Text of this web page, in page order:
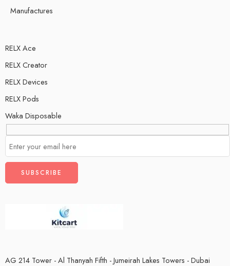
Manufactures
RELX Ace
RELX Creator
RELX Devices
RELX Pods
Waka Disposable
AG 214 Tower - Al Thanyah Fifth - Jumeirah Lakes Towers - Dubai